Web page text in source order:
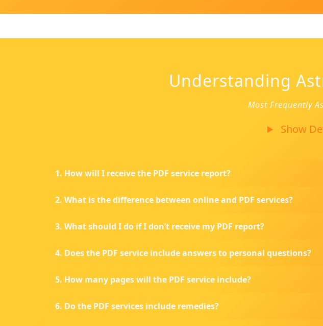
Understanding
Most Frequently
Show
1. How will I receive the PDF service report?
2. What is the difference between online and PDF services?
3. What should I do if I don’t receive my PDF report?
4. Does the PDF service include answers to personal questions?
5. How many pages will the PDF service include?
6. Do the PDF services include remedies?